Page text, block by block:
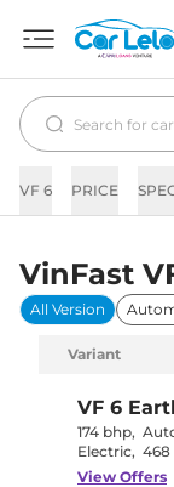
VF 6 PRICE
VinFast
All Version
Variant
VF 6
174 bhp,
Electric, 468
View Offers